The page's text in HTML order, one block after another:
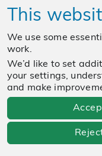
This
We use some
work.
We’d like to set
your settings,
and make